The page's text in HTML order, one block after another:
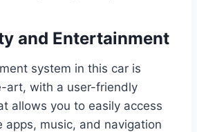
and Entertainment
system in this car is
art, with a user-friendly
allows you to easily access
apps, music, and navigation